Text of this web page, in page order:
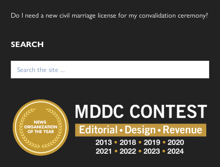
Do I need a new civil marriage license for my convalidation ceremony?
SEARCH
Search
for: